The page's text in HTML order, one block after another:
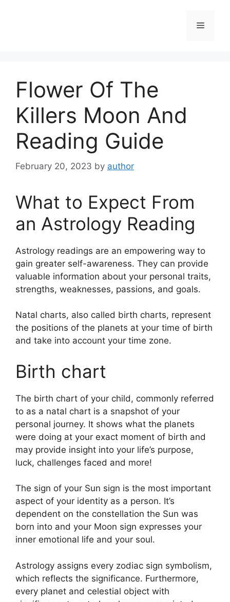
Menu
Flower Of The
Killers Moon And
Reading Guide
February 20, 2023 by author
What to Expect From
an Astrology Reading
Astrology readings are an empowering way to
gain greater self-awareness. They can provide
valuable information about your personal traits,
strengths, weaknesses, passions, and goals.
Natal charts, also called birth charts, represent
the positions of the planets at your time of birth
and take into account your time zone.
Birth chart
The birth chart of your child, commonly referred
to as a natal chart is a snapshot of your
personal journey. It shows what the planets
were doing at your exact moment of birth and
may provide insight into your life’s purpose,
luck, challenges faced and more!
The sign of your Sun sign is the most important
aspect of your identity as a person. It’s
dependent on the constellation the Sun was
born into and your Moon sign expresses your
inner emotional life and your soul.
Astrology assigns every zodiac sign symbolism,
which reflects the significance. Furthermore,
every planet and celestial object with